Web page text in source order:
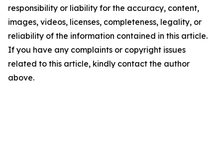
responsibility or liability for the accuracy, content,
images, videos, licenses, completeness, legality, or
reliability of the information contained in this article.
If you have any complaints or copyright issues
related to this article, kindly contact the author
above.